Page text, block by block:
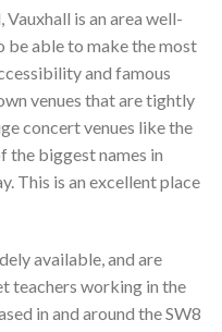
is an area well-
be able to make the most
and famous
venues that are tightly
concert venues like the
the biggest names in
This is an excellent place
available, and are
teachers working in the
in and around the SW8